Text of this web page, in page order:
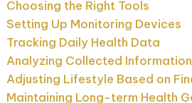
Choosing the Right Tools
Setting Up Monitoring Devices
Tracking Daily Health Data
Analyzing Collected Information
Adjusting Lifestyle Based on
Maintaining Long-term Health